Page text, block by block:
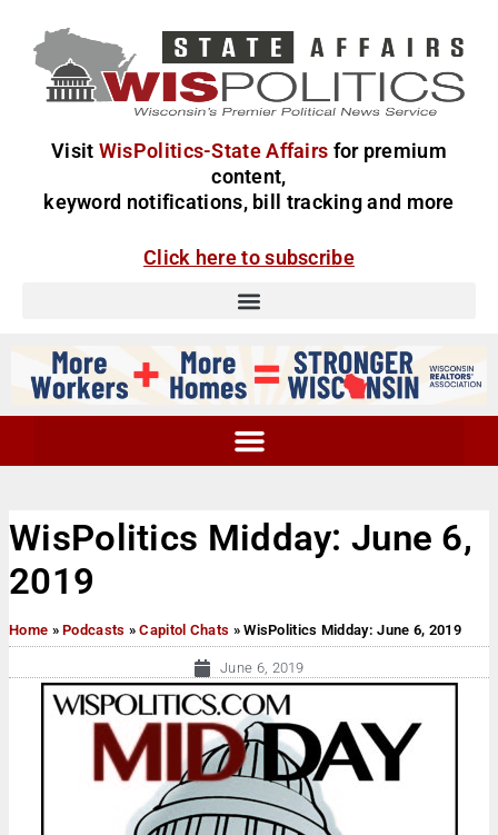
Visit WisPolitics-State Affairs for premium
content,
keyword notifications, bill tracking and more
Click here to subscribe
WisPolitics Midday: June 6,
2019
Home »Podcasts »Capitol Chats »WisPolitics Midday: June 6, 2019
June 6, 2019